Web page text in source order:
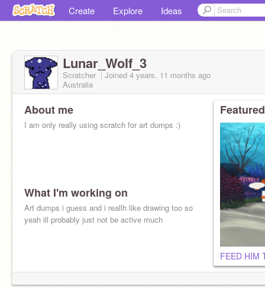
Create Explore Ideas
Lunar_Wolf_3
Scratcher Joined 4 years, 11 months ago
Australia
About me
I am only really using scratch for art dumps :)
What I'm working on
Art dumps i guess and i reallh like drawing too so
yeah ill probably just not be active much
FEED HIM